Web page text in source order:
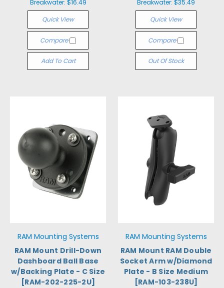
Breakwater: $16.49
Quick View
Compare
Add To Cart
Breakwater: $35.49
Quick View
Compare
Out Of Stock
RAM Mounting Systems
RAM Mount Drill-Down
Dashboard Ball Base
w/Backing Plate - C Size
[RAM-202-225-2U]
RAM Mounting Systems
RAM Mount RAM Double
Socket Arm w/Diamond
Plate - B Size Medium
[RAM-103-238U]